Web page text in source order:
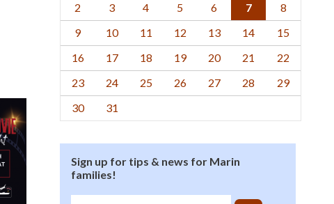
2
3 4 5 6 7
8
9
10 11 12 13 14
15
16
17 18 19 20 21
22
23
24 25 26 27 28
29
30
31
Sign up for tips & news for Marin
families!